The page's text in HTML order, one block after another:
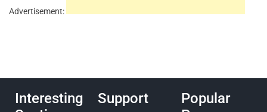
Advertisement:
Interesting
Support
Popular